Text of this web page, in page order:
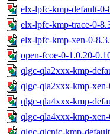
elx-lpfc-kmp-default-
elx-lpfc-kmp-trace-0-
elx-lpfc-kmp-xen-0-
open-fcoe-0-1.0.20-
qlgc-qla2xxx-kmp-
qlgc-qla2xxx-kmp-
qlgc-qla4xxx-kmp-
qlgc-qla4xxx-kmp-